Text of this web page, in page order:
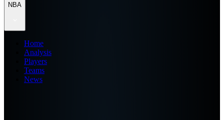
NBA
Home
Analysis
Players
Teams
News